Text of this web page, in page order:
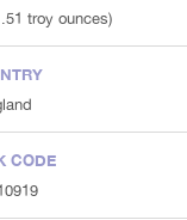
troy ounces)
CODE